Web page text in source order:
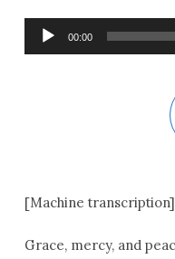
House
Audio
Player
00:00
[Machine transcription]
Grace, mercy, and